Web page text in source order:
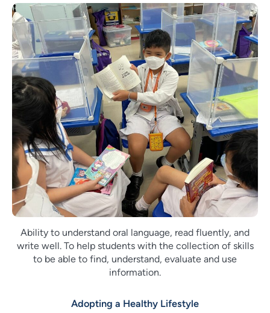
Ability to understand oral language, read fluently, and
write well. To help students with the collection of skills
to be able to find, understand, evaluate and use
information.
Adopting a Healthy Lifestyle